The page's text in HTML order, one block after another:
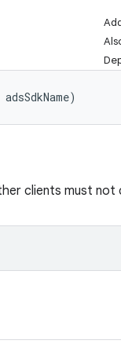
adsSdkName)
clients must not